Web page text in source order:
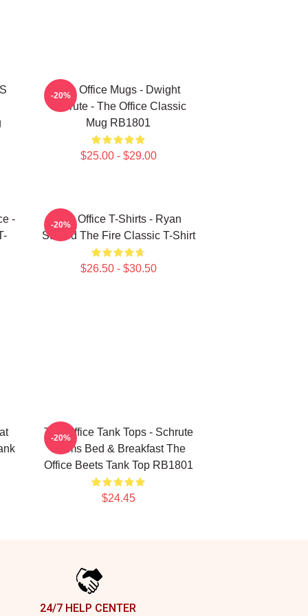
The Office Mugs - Dwight
Schrute - The Office Classic
Mug RB1801
$25.00 - $29.00
-20%
-
The Office T-Shirts - Ryan
Started The Fire Classic T-Shirt
$26.50 - $30.50
-20%
The Office Tank Tops - Schrute
Farms Bed & Breakfast The
Office Beets Tank Top RB1801
$24.45
-20%
24/7 HELP CENTER